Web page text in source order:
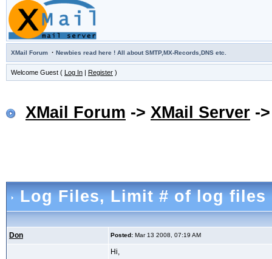
XMail Forum · Newbies read here ! All about SMTP,MX-Records,DNS etc.
Welcome Guest ( Log In | Register )
XMail Forum -> XMail Server -
Log Files, Limit # of log files
Don Posted: Mar 13 2008, 07:19 AM
Hi,